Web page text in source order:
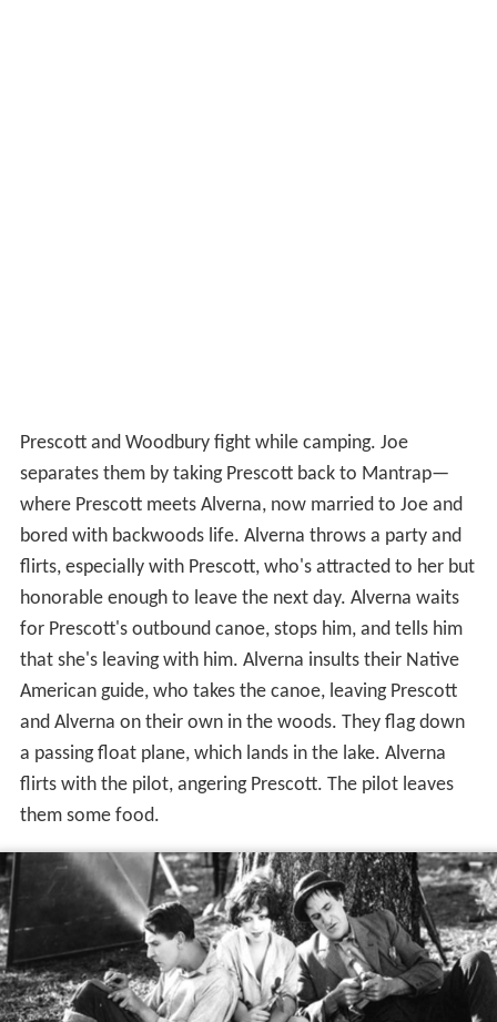
Prescott and Woodbury fight while camping. Joe
separates them by taking Prescott back to Mantrap—
where Prescott meets Alverna, now married to Joe and
bored with backwoods life. Alverna throws a party and
flirts, especially with Prescott, who's attracted to her but
honorable enough to leave the next day. Alverna waits
for Prescott's outbound canoe, stops him, and tells him
that she's leaving with him. Alverna insults their Native
American guide, who takes the canoe, leaving Prescott
and Alverna on their own in the woods. They flag down
a passing float plane, which lands in the lake. Alverna
flirts with the pilot, angering Prescott. The pilot leaves
them some food.